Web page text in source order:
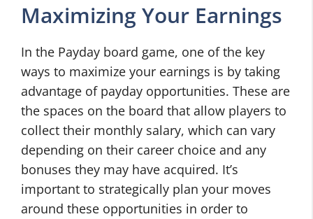
Maximizing Your Earnings
In the Payday board game, one of the key
ways to maximize your earnings is by taking
advantage of payday opportunities. These are
the spaces on the board that allow players to
collect their monthly salary, which can vary
depending on their career choice and any
bonuses they may have acquired. It’s
important to strategically plan your moves
around these opportunities in order to